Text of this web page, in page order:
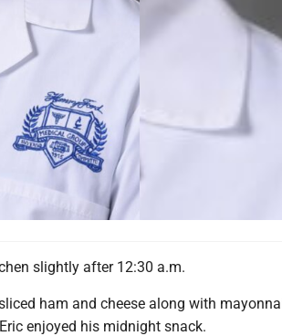
slightly after 12:30 a.m.
ham and cheese along with
enjoyed his midnight snack.